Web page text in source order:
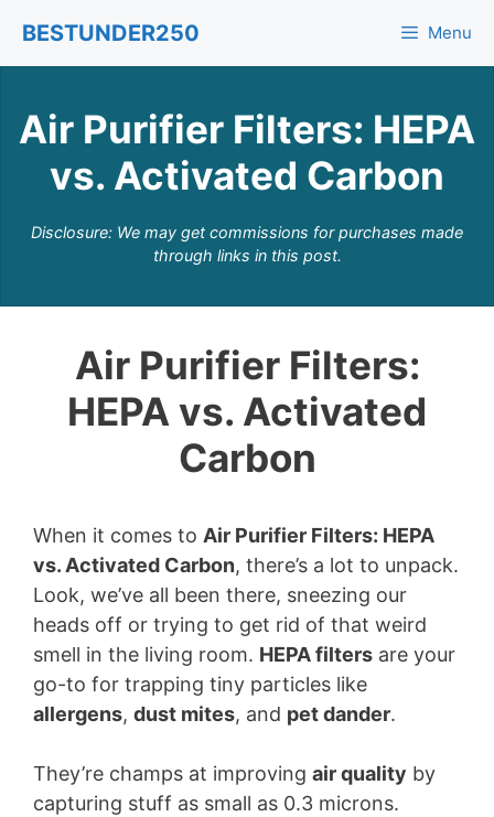
content
BESTUNDER250 Menu
Air Purifier Filters: HEPA
vs. Activated Carbon
Disclosure: We may get commissions for purchases made
through links in this post.
Air Purifier Filters:
HEPA vs. Activated
Carbon
When it comes to Air Purifier Filters: HEPA
vs. Activated Carbon, there’s a lot to unpack.
Look, we’ve all been there, sneezing our
heads off or trying to get rid of that weird
smell in the living room. HEPA filters are your
go-to for trapping tiny particles like
allergens, dust mites, and pet dander.
They’re champs at improving air quality by
capturing stuff as small as 0.3 microns.